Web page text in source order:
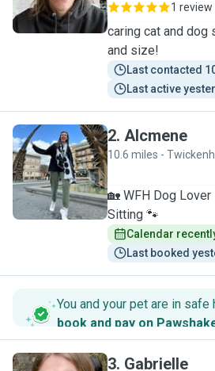
1 review
caring cat and dog
and size!
Last contacted
Last active
A
2. Alcmene
10.6 miles -
🏡 WFH Dog
Sitting 🐾
Calendar
Last booked
You and your pet are in safe
book and pay on
3. Gabrielle